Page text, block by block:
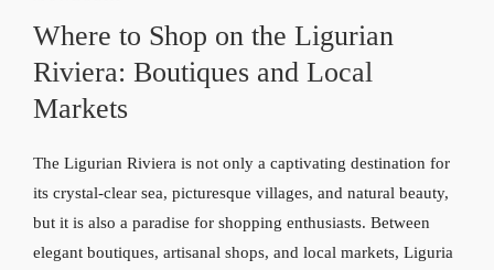
Where to Shop on the Ligurian
Riviera: Boutiques and Local
Markets
The Ligurian Riviera is not only a captivating destination for
its crystal-clear sea, picturesque villages, and natural beauty,
but it is also a paradise for shopping enthusiasts. Between
elegant boutiques, artisanal shops, and local markets, Liguria